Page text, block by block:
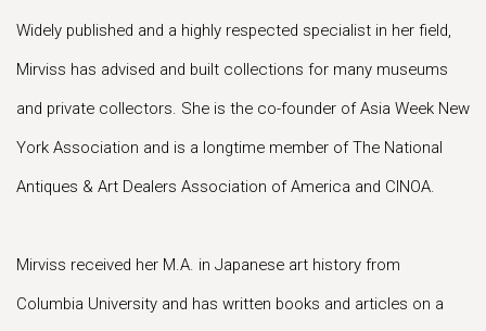
Widely published and a highly respected specialist in her field,
Mirviss has advised and built collections for many museums
and private collectors. She is the co-founder of Asia Week New
York Association and is a longtime member of The National
Antiques & Art Dealers Association of America and CINOA.
Mirviss received her M.A. in Japanese art history from
Columbia University and has written books and articles on a